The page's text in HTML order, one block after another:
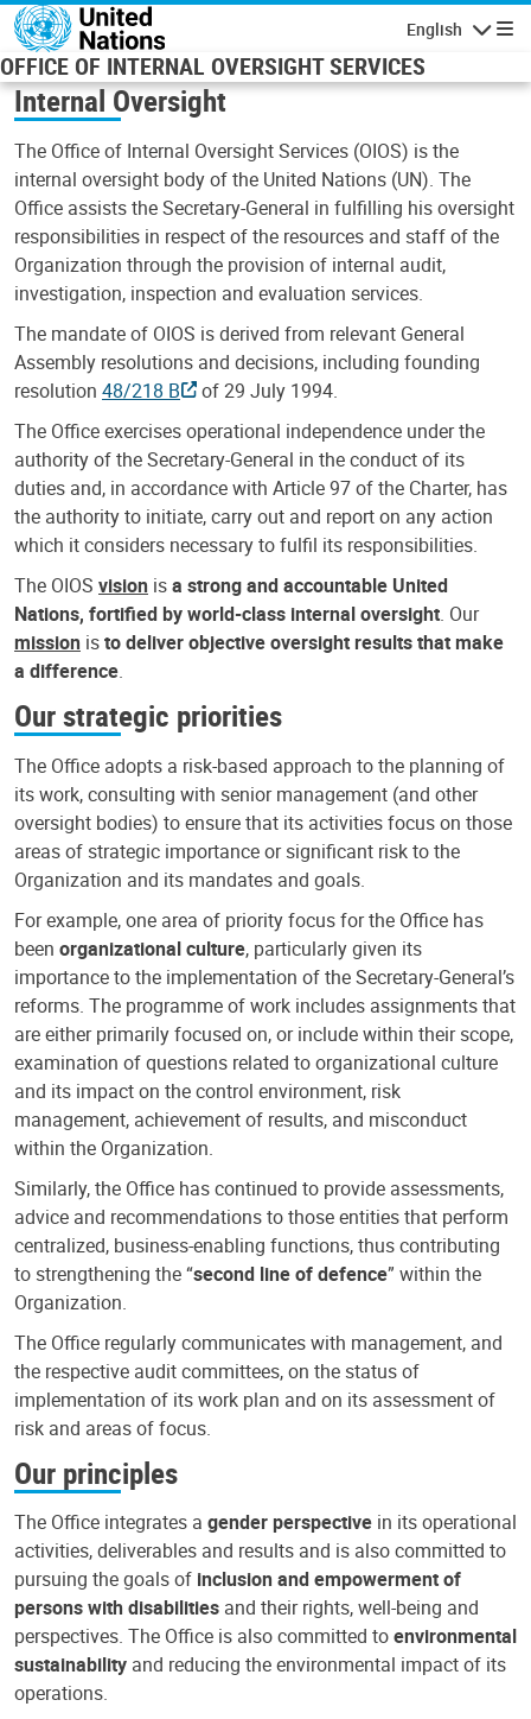
Skip to main content
English
OFFICE OF INTERNAL OVERSIGHT SERVICES
Internal Oversight
The Office of Internal Oversight Services (OIOS) is the
internal oversight body of the United Nations (UN). The
Office assists the Secretary-General in fulfilling his oversight
responsibilities in respect of the resources and staff of the
Organization through the provision of internal audit,
investigation, inspection and evaluation services.
The mandate of OIOS is derived from relevant General
Assembly resolutions and decisions, including founding
resolution 48/218 B
of 29 July 1994.
The Office exercises operational independence under the
authority of the Secretary-General in the conduct of its
duties and, in accordance with Article 97 of the Charter, has
the authority to initiate, carry out and report on any action
which it considers necessary to fulfil its responsibilities.
The OIOS vision isa strong and accountable United
Nations, fortified by world-class internal oversight. Our
mission isto deliver objective oversight results that make
a difference.
Our strategic priorities
The Office adopts a risk-based approach to the planning of
its work, consulting with senior management (and other
oversight bodies) to ensure that its activities focus on those
areas of strategic importance or significant risk to the
Organization and its mandates and goals.
For example, one area of priority focus for the Office has
been organizational culture, particularly given its
importance to the implementation of the Secretary-General’s
reforms. The programme of work includes assignments that
are either primarily focused on, or include within their scope,
examination of questions related to organizational culture
and its impact on the control environment, risk
management, achievement of results, and misconduct
within the Organization.
Similarly, the Office has continued to provide assessments,
advice and recommendations to those entities that perform
centralized, business-enabling functions, thus contributing
to strengthening the “second line of defence” within the
Organization.
The Office regularly communicates with management, and
the respective audit committees, on the status of
implementation of its work plan and on its assessment of
risk and areas of focus.
Our principles
The Office integrates a gender perspective in its operational
activities, deliverables and results and is also committed to
pursuing the goals of inclusion and empowerment of
persons with disabilities and their rights, well-being and
perspectives. The Office is also committed toenvironmental
sustainability and reducing the environmental impact of its
operations.